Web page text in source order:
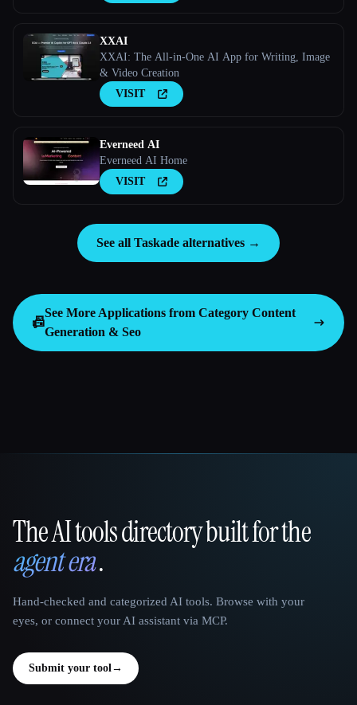
XXAI
XXAI: The All-in-One AI App for Writing, Image
& Video Creation
VISIT
Everneed AI
Everneed AI Home
VISIT
See all Taskade alternatives →
📠
See More Applications from Category Content
Generation & Seo
That AI Collection
The AI tools directory built for the
agent era.
Hand-checked and categorized AI tools. Browse with your
eyes, or connect your AI assistant via MCP.
Submit your tool →